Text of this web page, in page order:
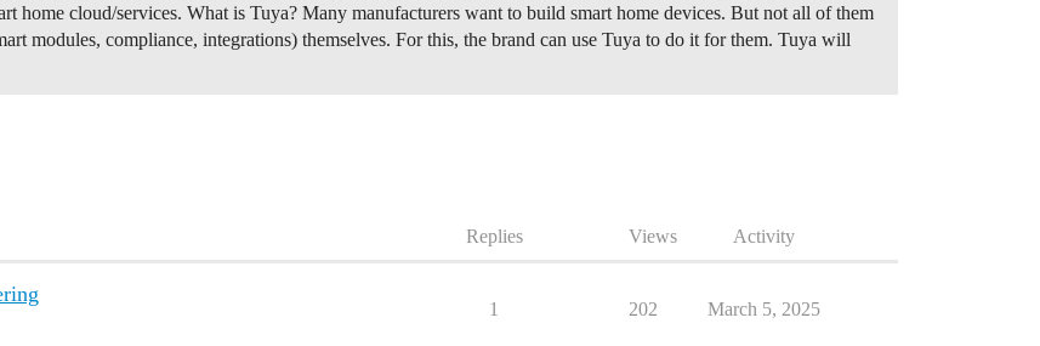
home cloud/services. What is Tuya? Many manufacturers want to build smart home devices. But not all of them
modules, compliance, integrations) themselves. For this, the brand can use Tuya to do it for them. Tuya will
Replies Views Activity
1 202 March 5, 2025